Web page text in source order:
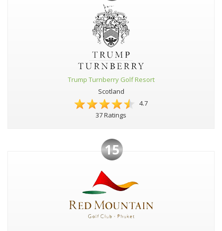
Trump Turnberry Golf Resort
Scotland
4.7
37 Ratings
15